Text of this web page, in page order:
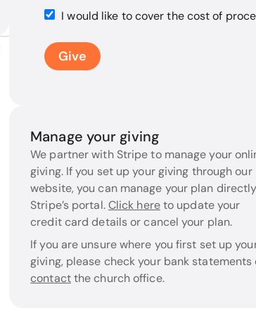
I would like to cover the cost of
Give
Manage your giving
We partner with Stripe to manage your
giving. If you set up your giving through our
website, you can manage your plan
Stripe’s portal.Click hereto update your
credit card details or cancel your plan.
If you are unsure where you first set up
giving, please check your bank statements
contactthe church office.